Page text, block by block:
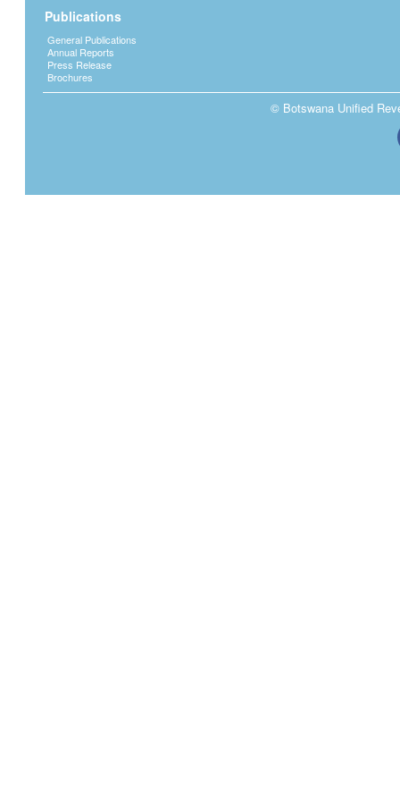
Publications
General Publications
Annual Reports
Press Release
Brochures
© Botswana Unified